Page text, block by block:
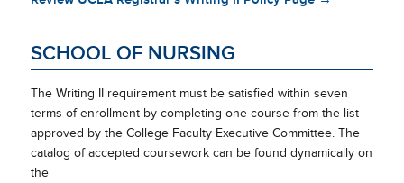
SCHOOL OF NURSING
The Writing II requirement must be satisfied within seven
terms of enrollment by completing one course from the list
approved by the College Faculty Executive Committee. The
catalog of accepted coursework can be found dynamically on
the